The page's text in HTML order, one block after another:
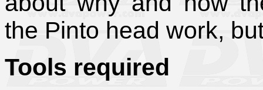
the Pinto head work,
Tools required